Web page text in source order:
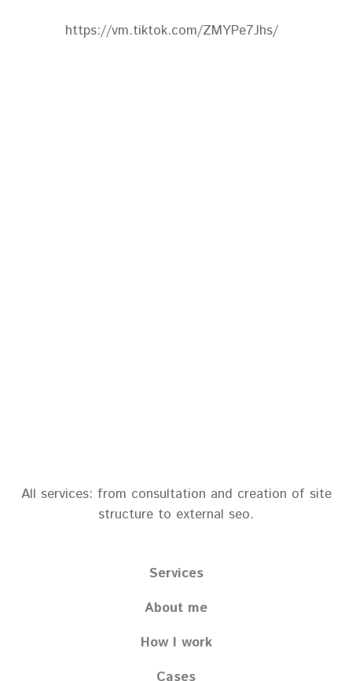
https://vm.tiktok.com/ZMYPe7Jhs/
All services: from consultation and creation of site
structure to external seo.
Services
About me
How I work
Cases